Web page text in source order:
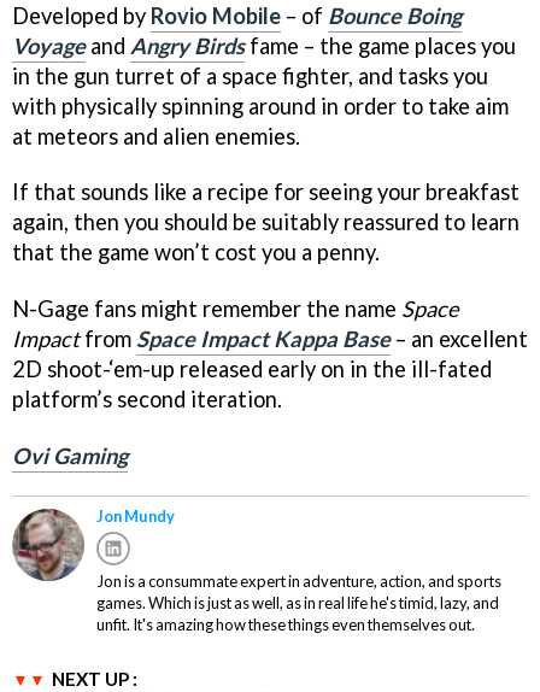
Developed by Rovio Mobile – of Bounce Boing
Voyageand Angry Birdsfame – the game places you
in the gun turret of a space fighter, and tasks you
with physically spinning around in order to take aim
at meteors and alien enemies.
If that sounds like a recipe for seeing your breakfast
again, then you should be suitably reassured to learn
that the game won’t cost you a penny.
N-Gage fans might remember the name Space
Impactfrom Space Impact Kappa Base– an excellent
2D shoot-‘em-up released early on in the ill-fated
platform’s second iteration.
Ovi Gaming
Jon Mundy
Jon is a consummate expert in adventure, action, and sports
games. Which is just as well, as in real life he's timid, lazy, and
unfit. It's amazing how these things even themselves out.
NEXT UP :